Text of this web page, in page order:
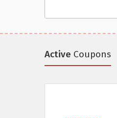
Active Coupons